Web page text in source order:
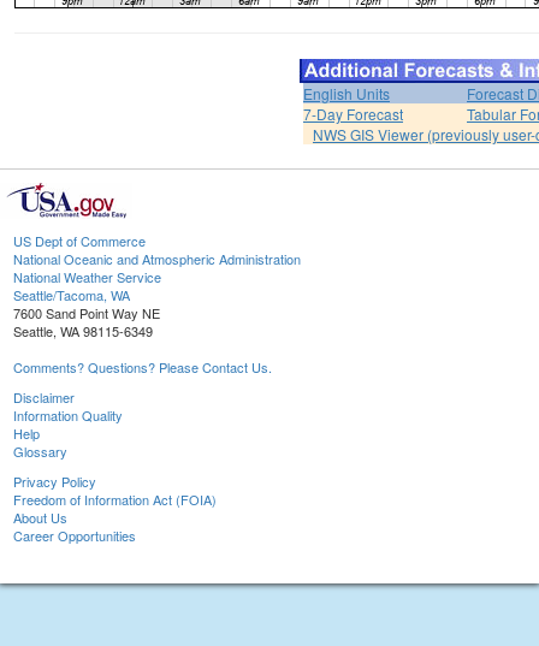
English Units
Forecast
7-Day Forecast
Tabular
NWS GIS Viewer (previously
US Dept of Commerce
National Oceanic and Atmospheric Administration
National Weather Service
Seattle/Tacoma, WA
7600 Sand Point Way NE
Seattle, WA 98115-6349
Comments? Questions? Please Contact Us.
Disclaimer
Information Quality
Help
Glossary
Privacy Policy
Freedom of Information Act (FOIA)
About Us
Career Opportunities